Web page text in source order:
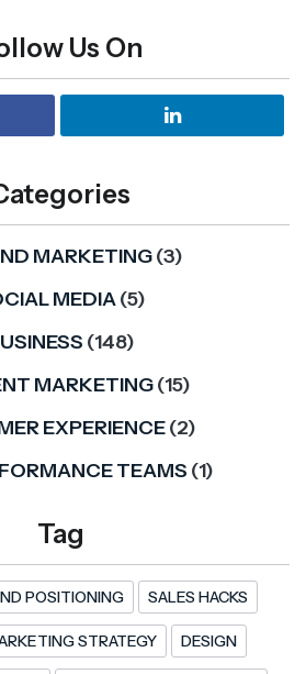
Us On
MARKETING(3)
MEDIA(5)
(148)
MARKETING(15)
EXPERIENCE(2)
TEAMS (1)
Tag
POSITIONING SALES HACKS
STRATEGY DESIGN